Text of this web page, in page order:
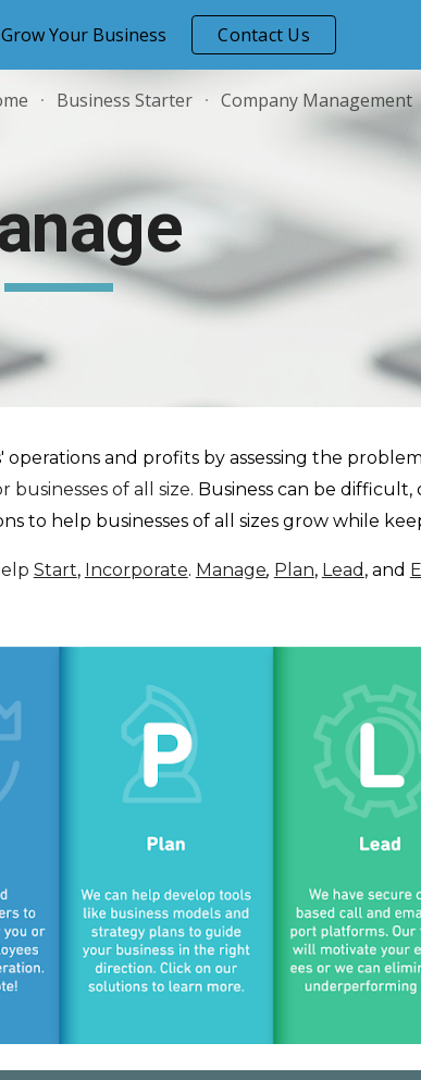
Skip to navigation
Your Business Contact Us
Business Starter Company Management
operations and profits by assessing the
of all size. Business can be difficult,
to help businesses of all sizes grow while
Start, Incorporate. Manage, Plan, Lead , and